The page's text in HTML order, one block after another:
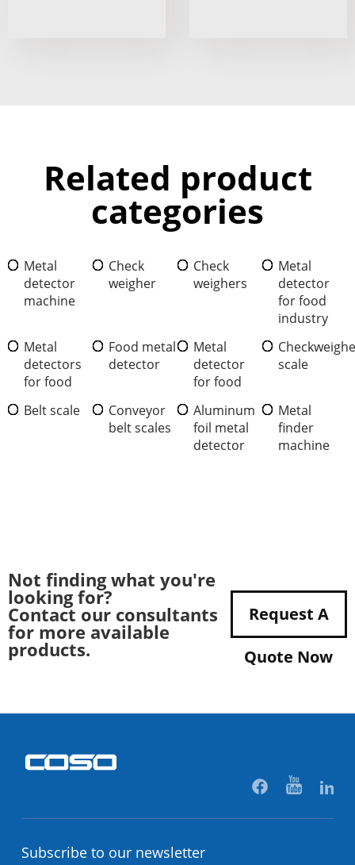
Related product
categories
Metal
detector
machine
Check
weigher
Check
weighers
Metal
detector
for food
industry
Metal
detectors
for food
Food metal
detector
Metal
detector
for food
scale
Belt scale
Conveyor
belt scales
Aluminum
foil metal
detector
Metal
finder
machine
Not finding what you're
looking for?
Contact our consultants
for more available
products.
Request A
Quote Now
Subscribe to our newsletter